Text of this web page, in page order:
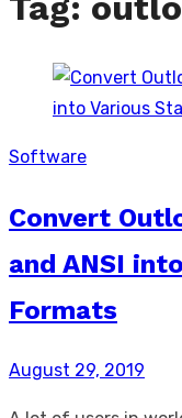
Software
Convert
and ANSI
Formats
Posted
August 29, 2019